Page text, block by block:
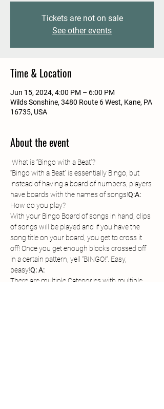
Tickets are not on sale
See other events
Time & Location
Jun 15, 2024, 4:00 PM – 6:00 PM
Wilds Sonshine, 3480 Route 6 West, Kane, PA
16735, USA
About the event
“Bingo with a Beat” is essentially Bingo, but
instead of having a board of numbers, players
have boards with the names of songs!Q:A:
With your Bingo Board of songs in hand, clips
of songs will be played and if you have the
song title on your board, you get to cross it
off! Once you get enough blocks crossed off
in a certain pattern, yell “BINGO!”. Easy,
peasy!Q: A:
There are multiple Categories with multiple